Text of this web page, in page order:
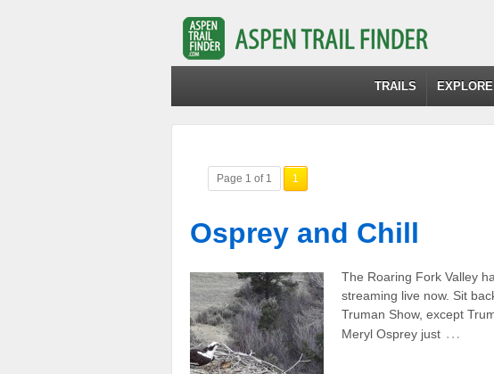
TRAILS
Page 1 of 1 1
Osprey and Chill
The Roaring Fork Valley
streaming live now. Sit
Truman Show, except
Meryl Osprey just …